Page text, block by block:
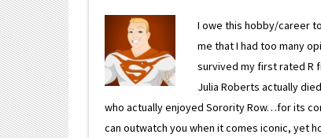
I owe this hobby/career
me that I had too many
survived my first rated R
Julia Roberts actually
who actually enjoyed Sorority Row…for its
can outwatch you when it comes iconic, yet